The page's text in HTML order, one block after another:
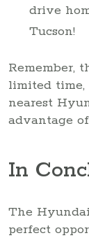
drive
Tucson!
Remember,
limited time,
nearest
advantage
In
The
perfect